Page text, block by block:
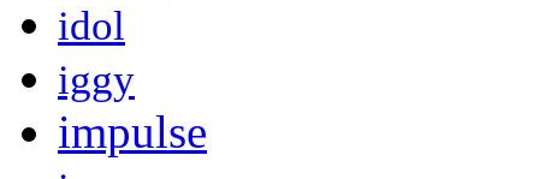
idol
iggy
impulse